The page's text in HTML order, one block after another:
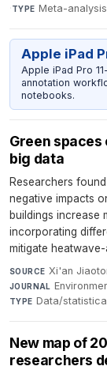
·TYPE Meta-analysis
Apple iPad
Apple iPad Pro
annotation
notebooks.
Green
big data
Researchers
negative impacts
buildings increase
incorporating
mitigate
SOURCE Xi'an
JOURNAL
TYPE Data/
New map of
researchers